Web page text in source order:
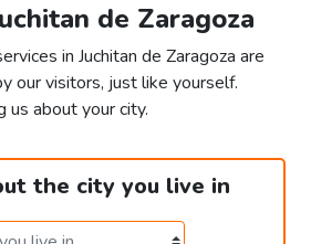
de Zaragoza
in Juchitan de Zaragoza are
our visitors, just like yourself.
us about your city.
the city you live in